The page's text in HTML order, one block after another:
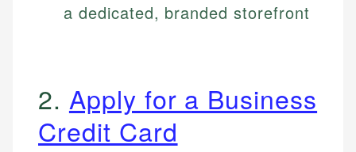
a dedicated, branded storefront
2. Apply for a Business
Credit Card